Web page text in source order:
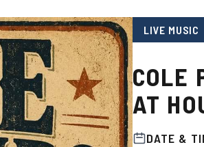
LIVE MUSIC
COLE
AT
DATE &